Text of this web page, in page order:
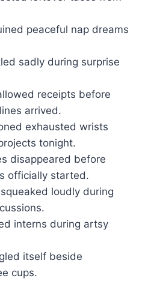
peaceful nap dreams
sadly during surprise
receipts before
arrived.
exhausted wrists
tonight.
disappeared before
officially started.
loudly during
interns during artsy
itself beside
cups.